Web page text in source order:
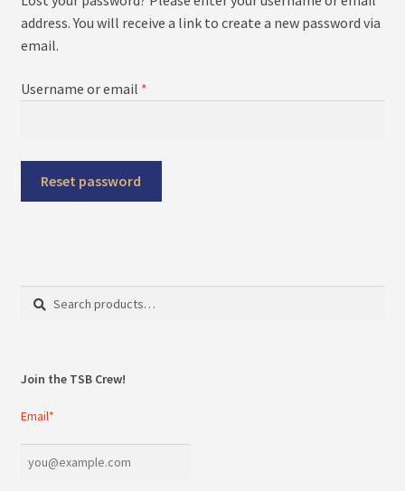
About
Expand
child
My Account
address. You will receive a link to create a new password via
email.
Username or email *Required
Reset password
Search
Search
Join the TSB Crew!
Email*